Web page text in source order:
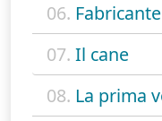
06.
07. Il cane
08. La prima